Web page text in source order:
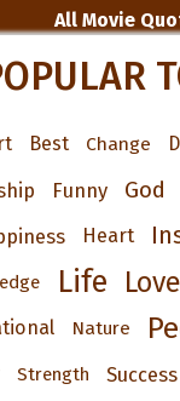
All Movie
Best Change
Funny God
Heart
Life Love
Nature
Strength Success